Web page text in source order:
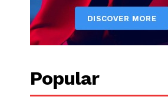
Popular